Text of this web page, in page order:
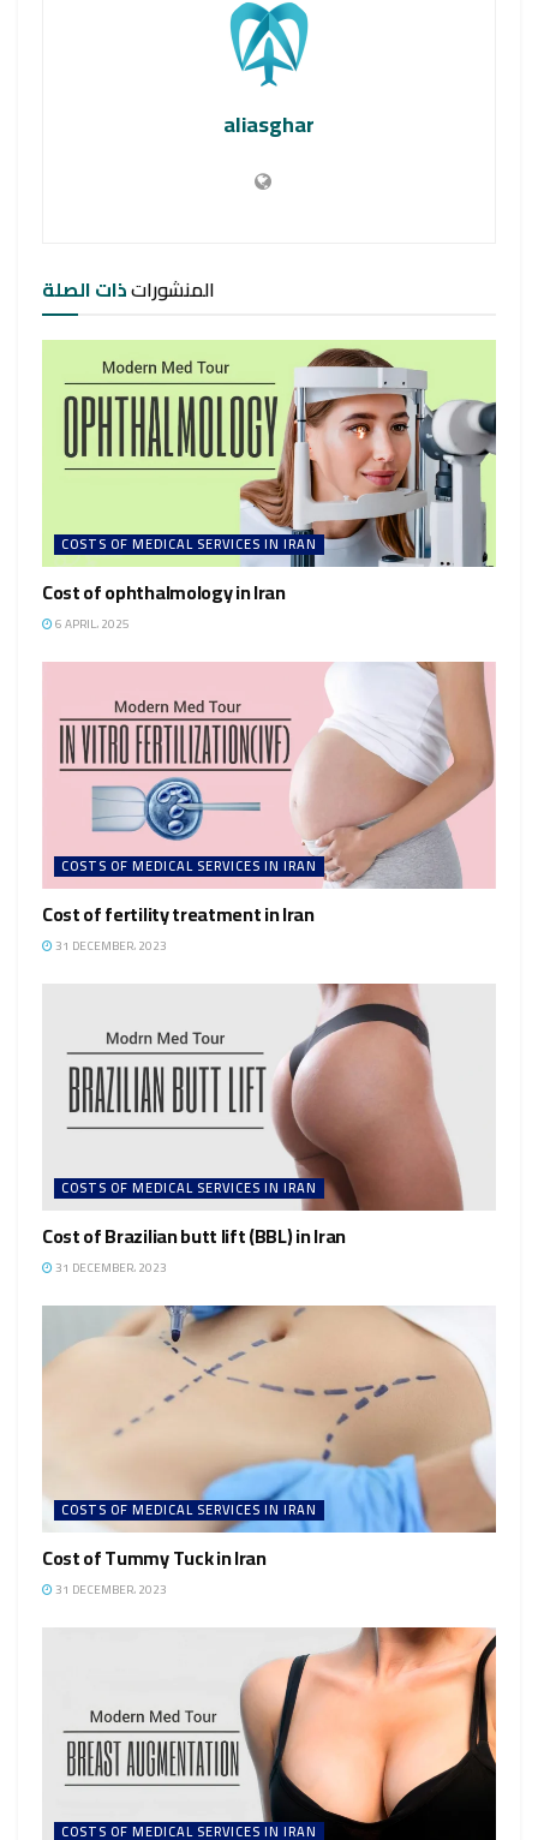
aliasghar
المنشوراتذات الصلة
COSTS OF MEDICAL SERVICES IN IRAN
Cost of ophthalmology in Iran
6 APRIL، 2025
COSTS OF MEDICAL SERVICES IN IRAN
Cost of fertility treatment in Iran
31 DECEMBER، 2023
COSTS OF MEDICAL SERVICES IN IRAN
Cost of Brazilian butt lift (BBL) in Iran
31 DECEMBER، 2023
COSTS OF MEDICAL SERVICES IN IRAN
Cost of Tummy Tuck in Iran
31 DECEMBER، 2023
COSTS OF MEDICAL SERVICES IN IRAN